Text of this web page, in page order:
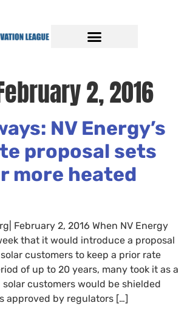
2, 2016
NV Energy’s
proposal sets
more heated
February 2, 2016 When NV Energy
that it would introduce a proposal
customers to keep a prior rate
of up to 20 years, many took it as a
customers would be shielded
approved by regulators […]